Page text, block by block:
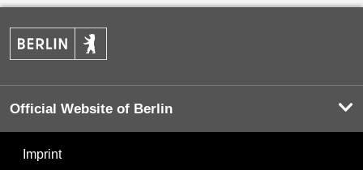
Official Website of Berlin
Imprint